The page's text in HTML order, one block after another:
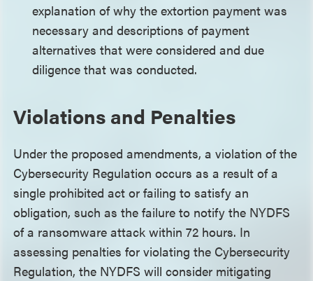
explanation of why the extortion payment was
necessary and descriptions of payment
alternatives that were considered and due
diligence that was conducted.
Violations and Penalties
Under the proposed amendments, a violation of the
Cybersecurity Regulation occurs as a result of a
single prohibited act or failing to satisfy an
obligation, such as the failure to notify the NYDFS
of a ransomware attack within 72 hours. In
assessing penalties for violating the Cybersecurity
Regulation, the NYDFS will consider mitigating